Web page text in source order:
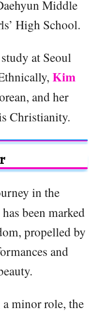
Middle
High School.
at Seoul
Kim
and her
Christianity.
in the
been marked
propelled by
and
minor role, the